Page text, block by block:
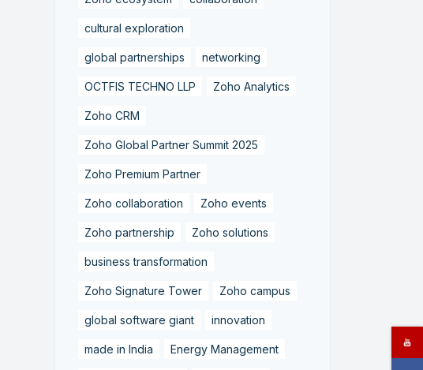
cultural exploration
global partnerships networking
OCTFIS TECHNO LLP Zoho Analytics
Zoho CRM
Zoho Global Partner Summit 2025
Zoho Premium Partner
Zoho collaboration Zoho events
Zoho partnership Zoho solutions
business transformation
Zoho Signature Tower Zoho campus
global software giant innovation
made in India Energy Management